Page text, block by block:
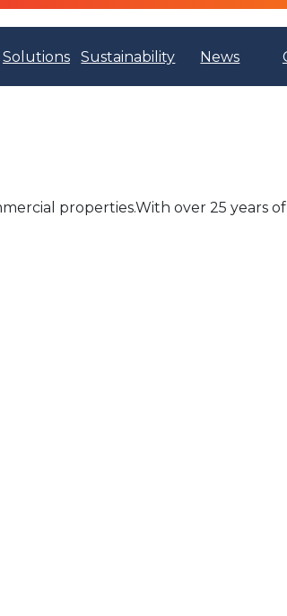
Solutions Sustainability News
properties.With over 25 years